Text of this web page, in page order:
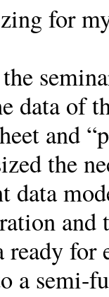
for
data of
and
the
data
and
ready for
a semi-